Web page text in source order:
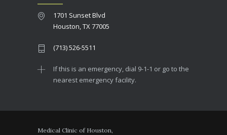
1701 Sunset Blvd
Houston, TX 77005
(713) 526-5511
If this is an emergency, dial 9-1-1 or go to the
nearest emergency facility.
Medical Clinic of Houston,